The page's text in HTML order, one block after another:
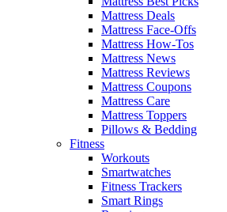
Mattress Deals
Mattress Face-Offs
Mattress How-Tos
Mattress News
Mattress Reviews
Mattress Coupons
Mattress Care
Mattress Toppers
Pillows & Bedding
Fitness
Workouts
Smartwatches
Fitness Trackers
Smart Rings